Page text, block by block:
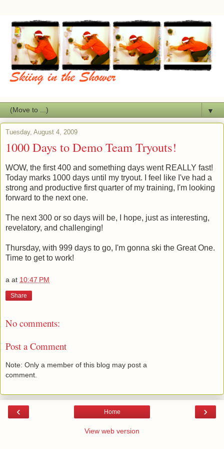
▼
Tuesday, August 4, 2009
1000 Days to Demo Team Tryouts!
WOW, the first 400 and something days went REALLY fast!
Today marks 1000 days until my tryout. I feel like I've had a
strong and productive first quarter of my training, I'm looking
forward to the next one.
The next 300 or so days will be, I hope, just as interesting,
revelatory, and challenging!
Thursday, with 999 days to go, I'm gonna ski the Great One.
Time to get to work!
a at 10:47 PM
Share
No comments:
Post a Comment
Note: Only a member of this blog may post a
comment.
‹ ›
Home
View web version